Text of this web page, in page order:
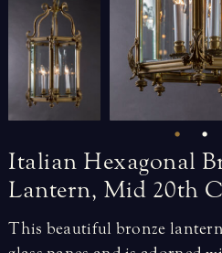
Italian Hexagonal
Lantern, Mid 20th
This beautiful bronze